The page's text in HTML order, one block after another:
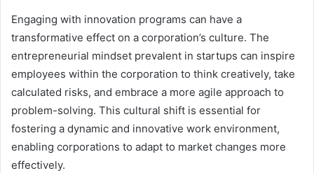
Engaging with innovation programs can have a
transformative effect on a corporation’s culture. The
entrepreneurial mindset prevalent in startups can inspire
employees within the corporation to think creatively, take
calculated risks, and embrace a more agile approach to
problem-solving. This cultural shift is essential for
fostering a dynamic and innovative work environment,
enabling corporations to adapt to market changes more
effectively.